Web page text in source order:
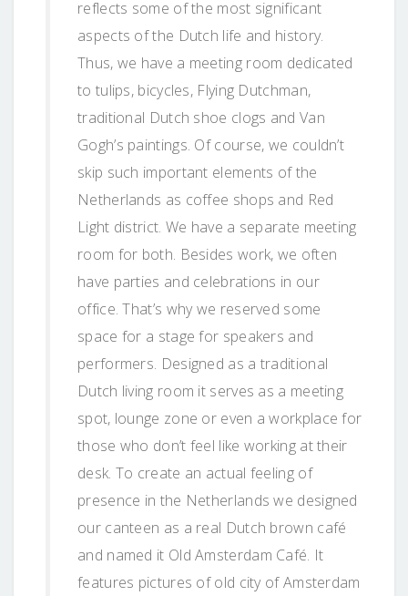
reflects some of the most significant
aspects of the Dutch life and history.
Thus, we have a meeting room dedicated
to tulips, bicycles, Flying Dutchman,
traditional Dutch shoe clogs and Van
Gogh’s paintings. Of course, we couldn’t
skip such important elements of the
Netherlands as coffee shops and Red
Light district. We have a separate meeting
room for both. Besides work, we often
have parties and celebrations in our
office. That’s why we reserved some
space for a stage for speakers and
performers. Designed as a traditional
Dutch living room it serves as a meeting
spot, lounge zone or even a workplace for
those who don’t feel like working at their
desk. To create an actual feeling of
presence in the Netherlands we designed
our canteen as a real Dutch brown café
and named it Old Amsterdam Café. It
features pictures of old city of Amsterdam